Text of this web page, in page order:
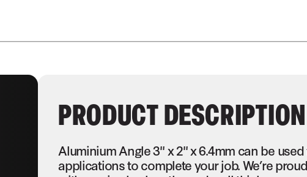
PRODUCT DESCRIPTION
Aluminium Angle 3" x 2" x 6.4mm can be
applications to complete your job. We’re